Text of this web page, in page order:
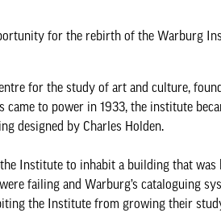
for the rebirth of the Warburg
for the study of art and culture,
came to power in 1933, the institute
designed by Charles Holden.
Institute to inhabit a building that
failing and Warburg’s cataloguing
the Institute from growing their